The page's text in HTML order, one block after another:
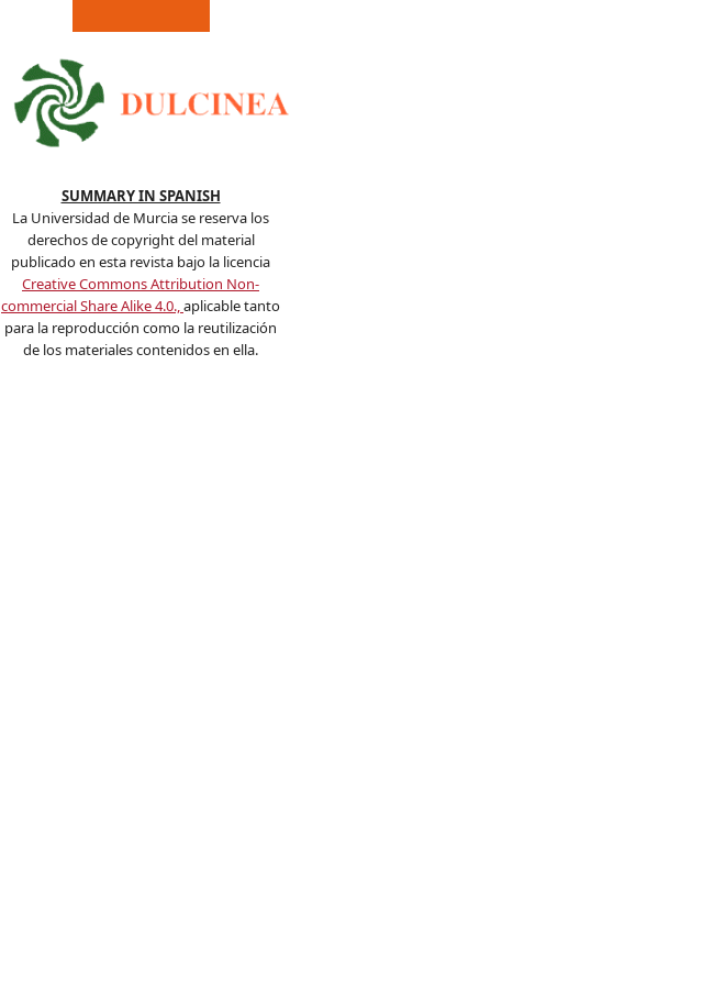
SUMMARY IN SPANISH
La Universidad de Murcia se reserva los
derechos de copyright del material
publicado en esta revista bajo la licencia
Creative Commons Attribution Non-
commercial Share Alike 4.0.,aplicable tanto
para la reproducción como la reutilización
de los materiales contenidos en ella.